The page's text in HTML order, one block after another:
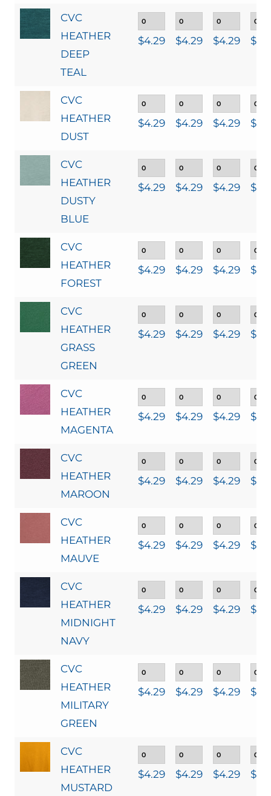
CVC
HEATHER
DEEP
TEAL
$4.29 $4.29 $4.29 $
CVC
HEATHER
DUST
$4.29 $4.29 $4.29 $
CVC
HEATHER
DUSTY
BLUE
$4.29 $4.29 $4.29 $
CVC
HEATHER
FOREST
$4.29 $4.29 $4.29 $
CVC
HEATHER
GRASS
GREEN
$4.29 $4.29 $4.29 $
CVC
HEATHER
MAGENTA
$4.29 $4.29 $4.29 $
CVC
HEATHER
MAROON
$4.29 $4.29 $4.29 $
CVC
HEATHER
MAUVE
$4.29 $4.29 $4.29 $
CVC
HEATHER
MIDNIGHT
NAVY
$4.29 $4.29 $4.29 $
CVC
HEATHER
MILITARY
GREEN
$4.29 $4.29 $4.29 $
CVC
HEATHER
MUSTARD
$4.29 $4.29 $4.29 $